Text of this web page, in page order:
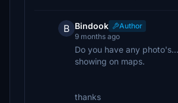
B Bindook
Author
9 months ago
Do you have any
showing on maps.
thanks